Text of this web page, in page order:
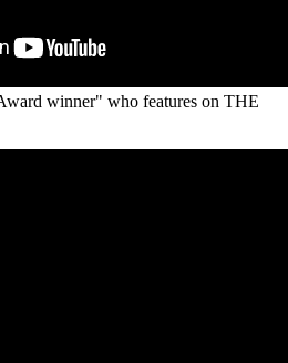
winner" who features on THE